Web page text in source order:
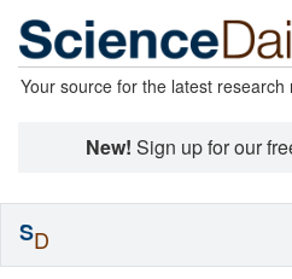
Your source for the latest research
New! Sign up for our
SD